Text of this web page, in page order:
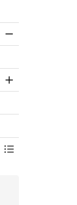
Toggle Section
Toggle Menu